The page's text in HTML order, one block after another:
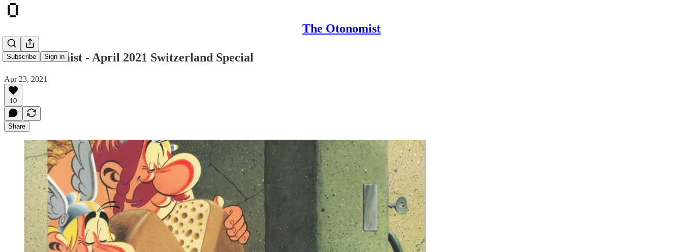
The Otonomist
Subscribe Sign in
The Otonomist - April 2021 Switzerland Special
Apr 23, 2021
10
Share